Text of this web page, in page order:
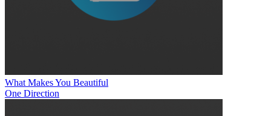
What Makes You Beautiful
One Direction